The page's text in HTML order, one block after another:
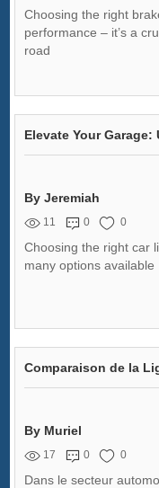
Choosing the right
performance – it’s a
road
By Jeremiah
11 0 0
Choosing the right car
many options available
By Muriel
17 0 0
Dans le secteur